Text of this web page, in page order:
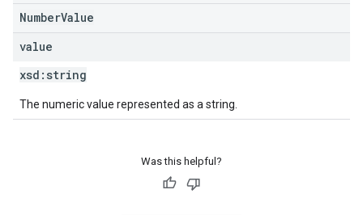
NumberValue
value
xsd: string
The numeric value represented as a string.
Was this helpful?